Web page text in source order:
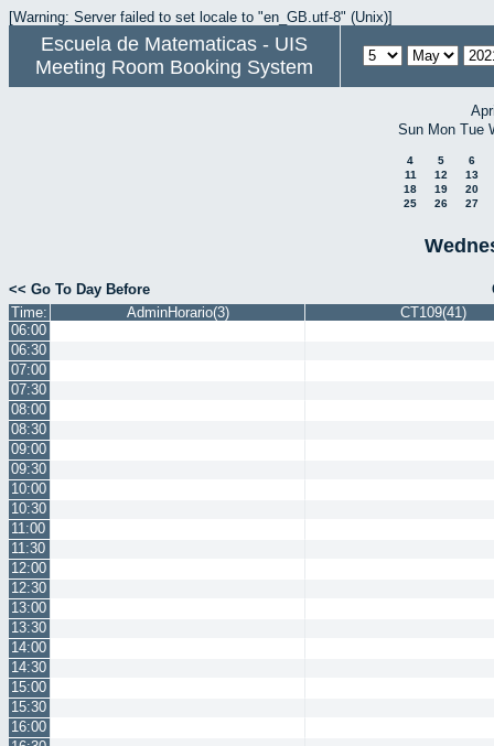
[Warning: Server failed to set locale to "en_GB.utf-8" (Unix)]
Escuela de Matematicas - UIS
Meeting Room Booking System
Sun Mon Tue
4 5
6
11
12
13
18
19
20
25
26 27
<< Go To Day Before
Time:
AdminHorario(3)
CT109(41)
06:00
06:30
07:00
07:30
08:00
08:30
09:00
09:30
10:00
10:30
11:00
11:30
12:00
12:30
13:00
13:30
14:00
14:30
15:00
15:30
16:00